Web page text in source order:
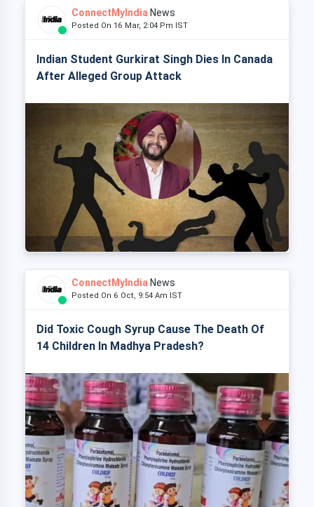
ConnectMyIndia News
Posted On 16 Mar, 2:04 Pm IST
Indian Student Gurkirat Singh Dies In Canada
After Alleged Group Attack
ConnectMyIndia News
Posted On 6 Oct, 9:54 Am IST
Did Toxic Cough Syrup Cause The Death Of
14 Children In Madhya Pradesh?